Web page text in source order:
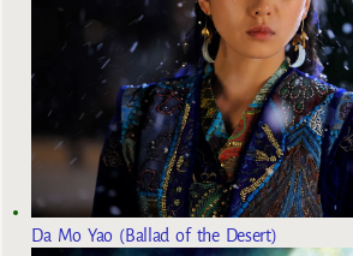
Da Mo Yao (Ballad of the Desert)